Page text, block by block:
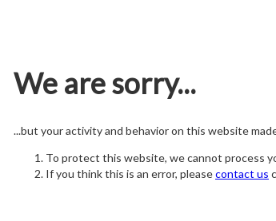
We are sorry...
...but your activity and behavior on this website
To protect this website, we cannot process
If you think this is an error, pleasecontact us